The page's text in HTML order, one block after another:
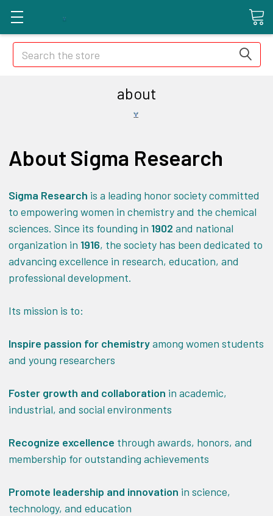
Search
about
About Sigma Research
Sigma Research is a leading honor society committed
to empowering women in chemistry and the chemical
sciences. Since its founding in 1902 and national
organization in 1916, the society has been dedicated to
advancing excellence in research, education, and
professional development.
Its mission is to:
Inspire passion for chemistryamong women students
and young researchers
Foster growth and collaboration in academic,
industrial, and social environments
Recognize excellence through awards, honors, and
membership for outstanding achievements
Promote leadership and innovation in science,
technology, and education